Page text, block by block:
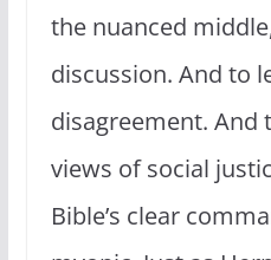
the nuanced
discussion. And to
disagreement. And
views of social
Bible’s clear